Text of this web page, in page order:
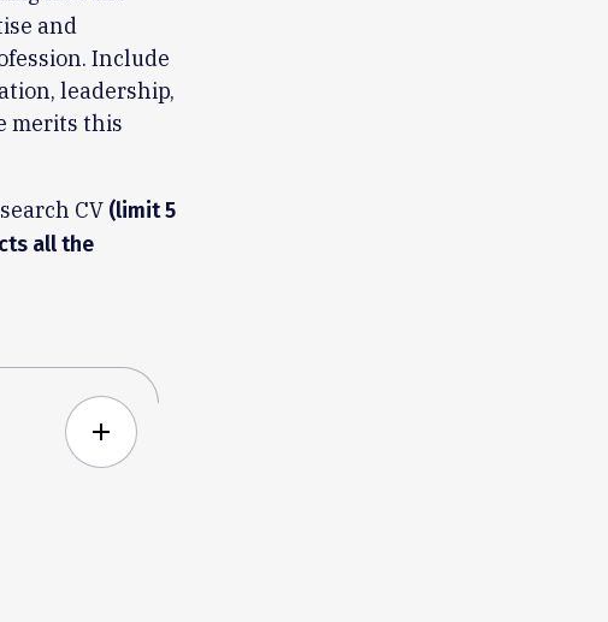
and
Include
leadership,
merits this
CV (limit 5
all the
add